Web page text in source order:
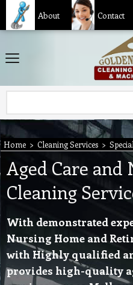
About Contact
Home > Cleaning Services >
Aged Care
Cleaning
With demonstrated
Nursing Home and
with Highly qualified
provides high-quality